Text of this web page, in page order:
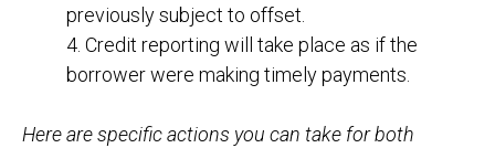
previously subject to offset.
4. Credit reporting will take place as if the
borrower were making timely payments.
Here are specific actions you can take for both